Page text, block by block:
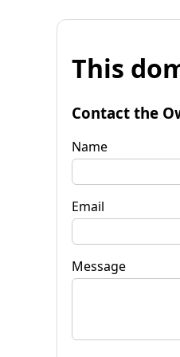
This
Contact the
Name
Email
Message